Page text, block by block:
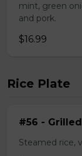
mint, green
and pork.
$16.99
Rice Plate
#56 -
Steamed rice,